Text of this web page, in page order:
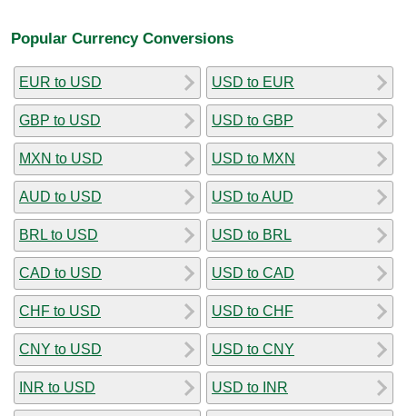
Popular Currency Conversions
EUR to USD
GBP to USD
MXN to USD
AUD to USD
BRL to USD
CAD to USD
CHF to USD
CNY to USD
INR to USD
USD to EUR
USD to GBP
USD to MXN
USD to AUD
USD to BRL
USD to CAD
USD to CHF
USD to CNY
USD to INR